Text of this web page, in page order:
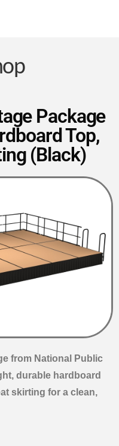
Package
Top,
(Black)
from National Public
durable hardboard
skirting for a clean,